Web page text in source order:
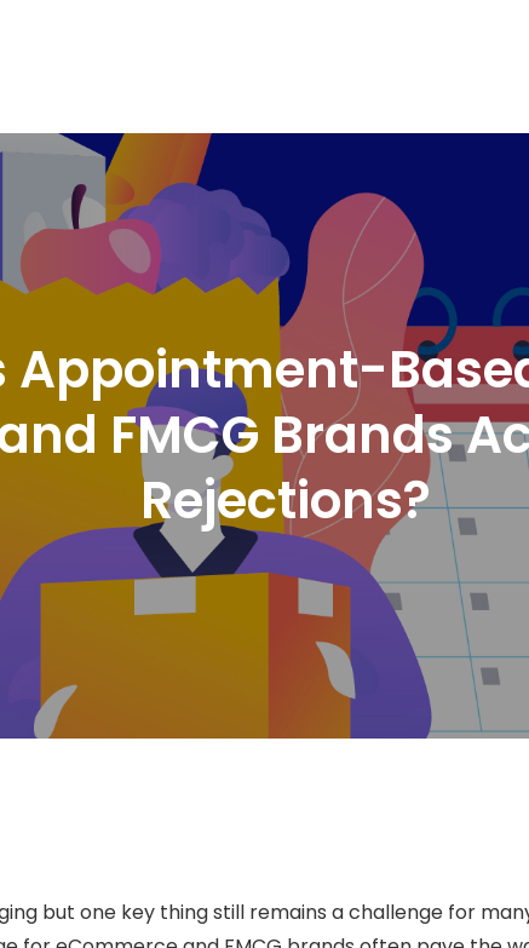
Appointment-
FMCG Brands
Rejections?
but one key thing still remains a challenge for